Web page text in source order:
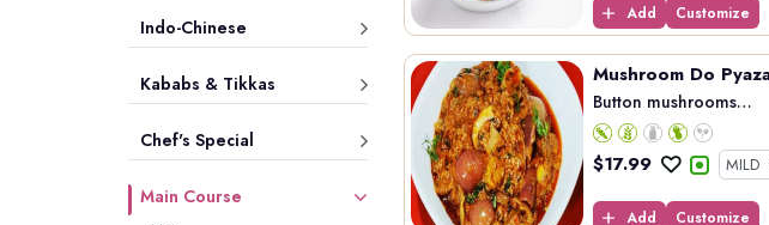
Indo-Chinese
Kababs & Tikkas
Chef's Special
Main Course
Add Customize
Mushroom Do
Button mushrooms
coo...
$17.99
Add Customize